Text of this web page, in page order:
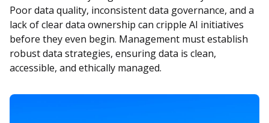
Poor data quality, inconsistent data governance, and a
lack of clear data ownership can cripple AI initiatives
before they even begin. Management must establish
robust data strategies, ensuring data is clean,
accessible, and ethically managed.